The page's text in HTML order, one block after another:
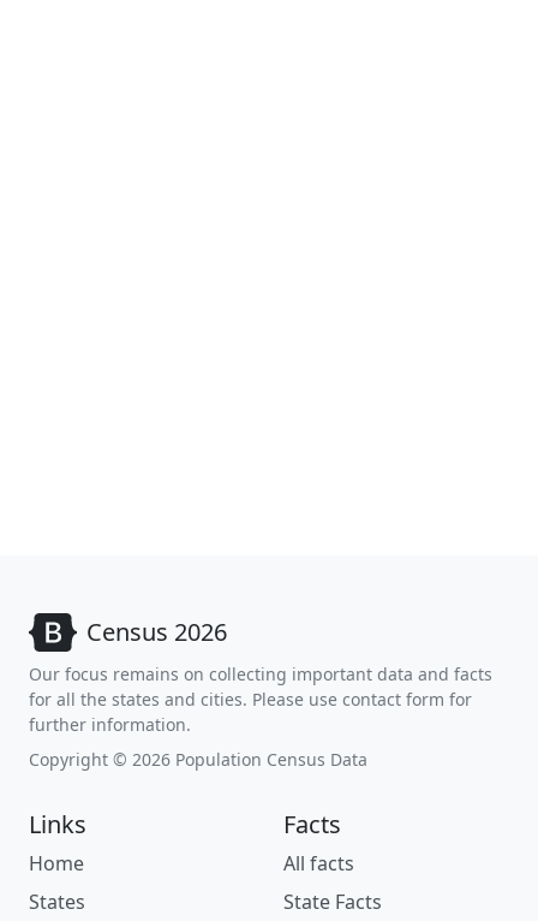
Census 2026
Our focus remains on collecting important data and facts
for all the states and cities. Please use contact form for
further information.
Copyright © 2026 Population Census Data
Links
Home
States
Facts
All facts
State Facts